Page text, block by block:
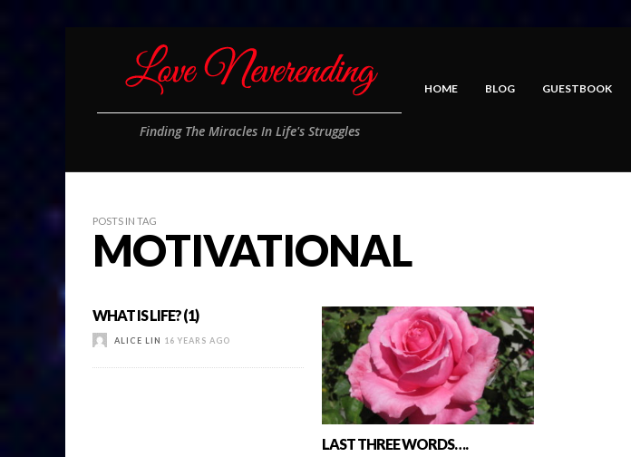
Finding The Miracles In Life's Struggles
HOME BLOG GUESTBOOK
POSTS IN TAG
MOTIVATIONAL
WHAT IS LIFE? (1)
ALICE LIN 16 YEARS AGO
LAST THREE WORDS….